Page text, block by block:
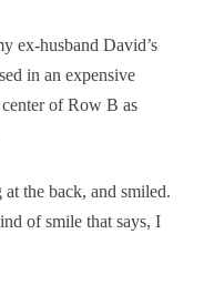
ex-husband David’s
in an expensive
of Row B as
the back, and smiled.
of smile that says, I